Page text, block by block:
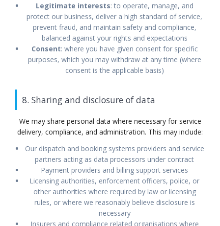
Legitimate interests: to operate, manage, and
protect our business, deliver a high standard of service,
prevent fraud, and maintain safety and compliance,
balanced against your rights and expectations
Consent: where you have given consent for specific
purposes, which you may withdraw at any time (where
consent is the applicable basis)
8. Sharing and disclosure of data
We may share personal data where necessary for service
delivery, compliance, and administration. This may include:
Our dispatch and booking systems providers and service
partners acting as data processors under contract
Payment providers and billing support services
Licensing authorities, enforcement officers, police, or
other authorities where required by law or licensing
rules, or where we reasonably believe disclosure is
necessary
Insurers and compliance related organisations where